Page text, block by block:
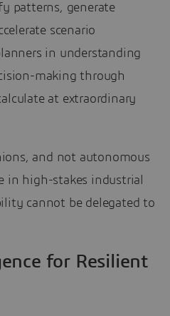
patterns, generate
scenario
in understanding
making through
at extraordinary
and not autonomous
in high-stakes industrial
cannot be delegated to
for Resilient